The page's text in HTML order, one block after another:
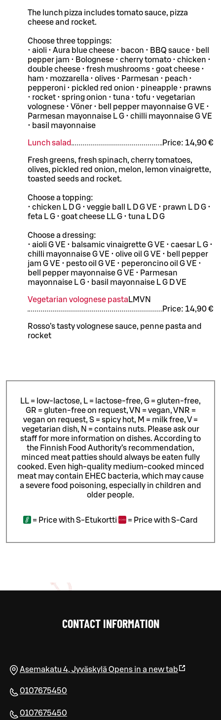
The lunch pizza includes tomato sauce, pizza
cheese and rocket.
Choose three toppings:
• aioli • Aura blue cheese • bacon • BBQ sauce • bell
pepper jam • Bolognese • cherry tomato • chicken •
double cheese • fresh mushrooms • goat cheese •
ham • mozzarella • olives • Parmesan • peach •
pepperoni • pickled red onion • pineapple • prawns
• rocket • spring onion • tuna • tofu • vegetarian
volognese • Vöner • bell pepper mayonnaise G VE •
Parmesan mayonnaise L G • chilli mayonnaise G VE
• basil mayonnaise
Lunch salad Price: 14,90 €
Fresh greens, fresh spinach, cherry tomatoes,
olives, pickled red onion, melon, lemon vinaigrette,
toasted seeds and rocket.
Choose a topping:
• chicken L D G • veggie ball L D G VE • prawn L D G •
feta L G • goat cheese LL G • tuna L D G
Choose a dressing:
• aioli G VE • balsamic vinaigrette G VE • caesar L G •
chilli mayonnaise G VE • olive oil G VE • bell pepper
jam G VE • pesto oil G VE • peperoncino oil G VE •
bell pepper mayonnaise G VE • Parmesan
mayonnaise L G • basil mayonnaise L G D VE
Vegetarian volognese pasta LMVN
Price: 14,90 €
Rosso’s tasty volognese sauce, penne pasta and
rocket
LL = low-lactose, L = lactose-free, G = gluten-free,
GR = gluten-free on request, VN = vegan, VNR =
vegan on request, S = spicy hot, M = milk free, V =
vegetarian dish, N = contains nuts. Please ask our
staff for more information on dishes. According to
the Finnish Food Authority’s recommendation,
minced meat patties should always be eaten fully
cooked. Even high-quality medium-cooked minced
meat may contain EHEC bacteria, which may cause
a severe food poisoning, especially in children and
older people.
= Price with S-Etukortti = Price with S-Card
CONTACT INFORMATION
Asemakatu 4, Jyväskylä Opens in a new tab
0107675450
0107675450